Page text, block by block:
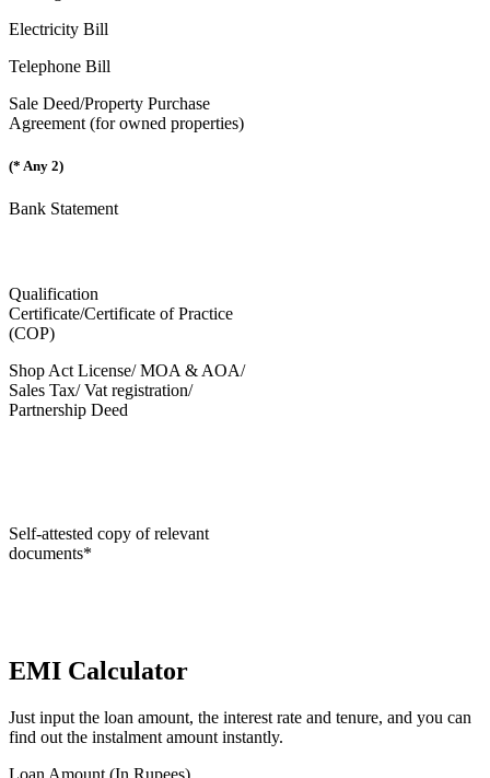
Electricity Bill
Telephone Bill
Sale Deed/Property Purchase
Agreement (for owned properties)
(* Any 2)
Bank Statement
Qualification
Certificate/Certificate of Practice
(COP)
Shop Act License/ MOA & AOA/
Sales Tax/ Vat registration/
Partnership Deed
Self-attested copy of relevant
documents*
EMI Calculator
Just input the loan amount, the interest rate and tenure, and you can
find out the instalment amount instantly.